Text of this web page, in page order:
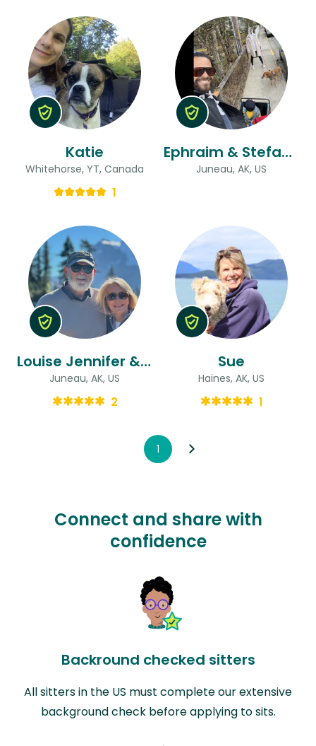
Katie
Whitehorse, YT, Canada
1
Ephraim & Stefanie
Juneau, AK, US
Louise Jennifer & Michael
Juneau, AK, US
2
Sue
Haines, AK, US
1
1
Connect and share with
confidence
Backround checked sitters
All sitters in the US must complete our extensive
background check before applying to sits.